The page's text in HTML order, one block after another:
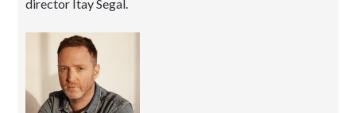
director Itay Segal.